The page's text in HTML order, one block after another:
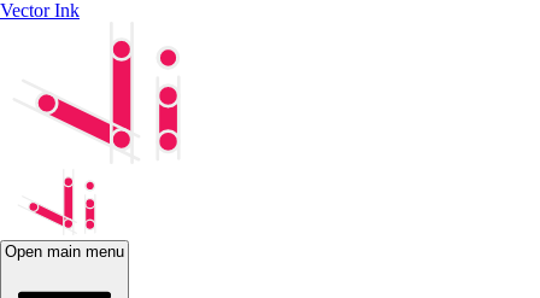
Vector Ink
Open main menu